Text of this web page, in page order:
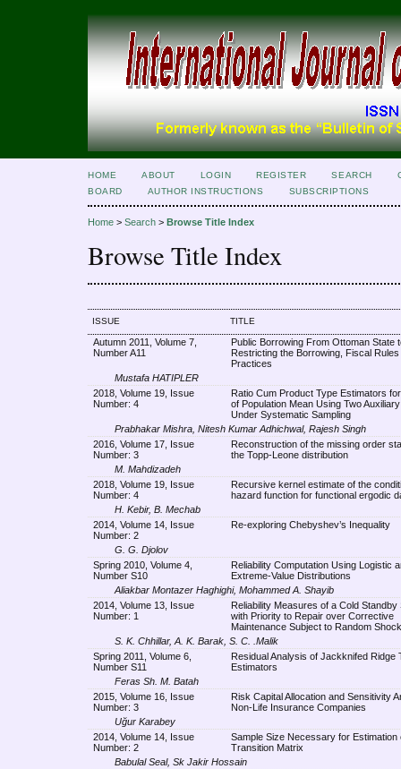
HOME ABOUT LOGIN REGISTER SEARCH
BOARD
AUTHOR INSTRUCTIONS SUBSCRIPTIONS
Home > Search > Browse Title Index
Browse Title Index
ISSUE TITLE
Autumn 2011, Volume 7,
Number A11
Public Borrowing From Ottoman State
Restricting the Borrowing, Fiscal Rules
Practices
Mustafa HATIPLER
2018, Volume 19, Issue
Number: 4
Ratio Cum Product Type Estimators
of Population Mean Using Two
Under Systematic Sampling
Prabhakar Mishra, Nitesh Kumar Adhichwal, Rajesh Singh
2016, Volume 17, Issue
Number: 3
Reconstruction of the missing order
the Topp-Leone distribution
M. Mahdizadeh
2018, Volume 19, Issue
Number: 4
Recursive kernel estimate of the
hazard function for functional ergodic
H. Kebir, B. Mechab
2014, Volume 14, Issue
Number: 2
Re-exploring Chebyshev’s Inequality
G. G. Djolov
Spring 2010, Volume 4,
Number S10
Reliability Computation Using Logistic
Extreme-Value Distributions
Aliakbar Montazer Haghighi, Mohammed A. Shayib
2014, Volume 13, Issue
Number: 1
Reliability Measures of a Cold Standby
with Priority to Repair over Corrective
Maintenance Subject to Random
S. K. Chhillar, A. K. Barak, S. C. .Malik
Spring 2011, Volume 6,
Number S11
Residual Analysis of Jackknifed Ridge
Estimators
Feras Sh. M. Batah
2015, Volume 16, Issue
Number: 3
Risk Capital Allocation and Sensitivity
Non-Life Insurance Companies
Uğur Karabey
2014, Volume 14, Issue
Number: 2
Sample Size Necessary for Estimation
Transition Matrix
Babulal Seal, Sk Jakir Hossain